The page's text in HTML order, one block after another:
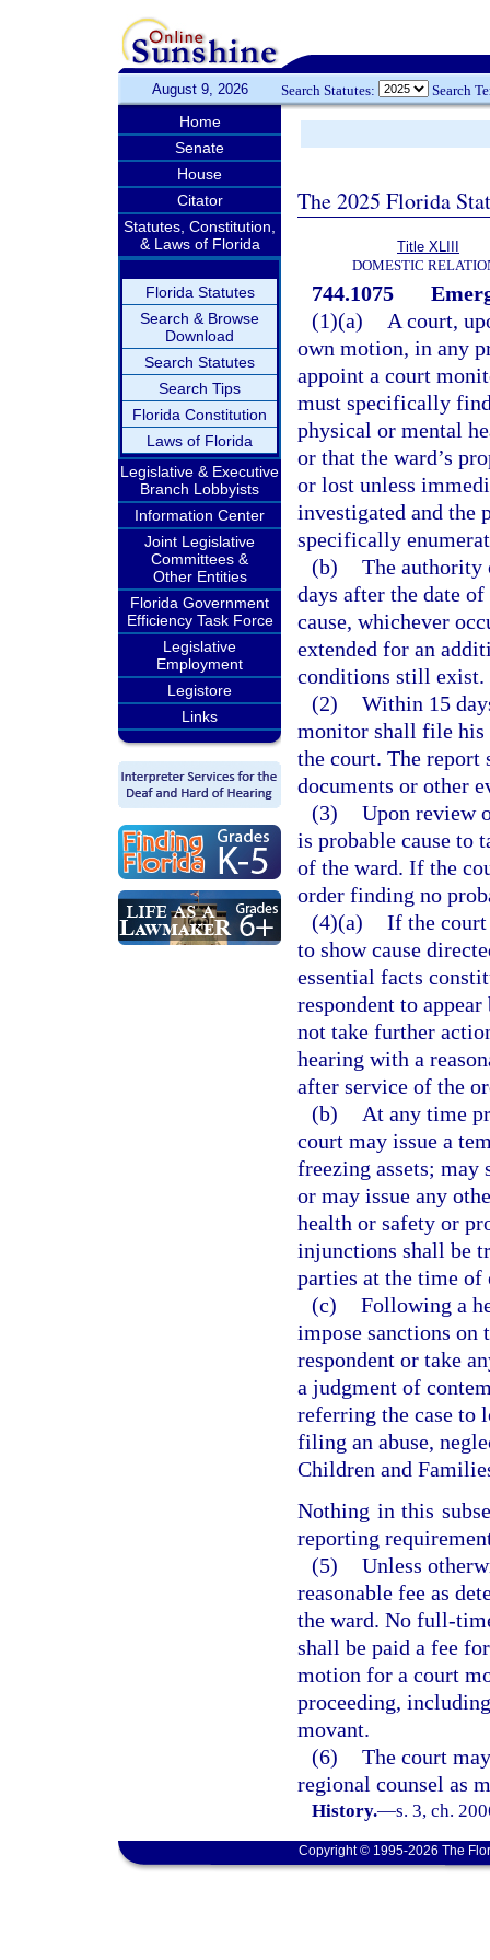
August 9, 2026 Search Statutes: Search
Home
Senate
House
Citator
Statutes, Constitution,
& Laws of Florida
Florida Statutes
Search & Browse
Download
Search Statutes
Search Tips
Florida Constitution
Laws of Florida
Legislative & Executive
Branch Lobbyists
Information Center
Joint Legislative
Committees &
Other Entities
Florida Government
Efficiency Task Force
Legislative
Employment
Legistore
Links
The 2025 Florida
Title XLIII
DOMESTIC
744.1075
(1)(a)
A court,
own motion, in any
appoint a court
must specifically
physical or mental
or that the ward’s
or lost unless
investigated and the
specifically
(b) The authority
days after the date
cause, whichever
extended for an
conditions still exist.
(2) Within 15
monitor shall file his
the court. The report
documents or other
(3) Upon review
is probable cause to
of the ward. If the
order finding no
(4)(a) If the court
to show cause
essential facts
respondent to
not take further
hearing with a
after service of the
(b)
At any time
court may issue a
freezing assets; may
or may issue any
health or safety or
injunctions shall be
parties at the time
(c) Following a
impose sanctions on
respondent or take
a judgment of
referring the case to
filing an abuse,
Children and
Nothing in this
reporting
(5) Unless
reasonable fee as
the ward. No full-
shall be paid a fee
motion for a court
proceeding,
movant.
(6) The court
regional counsel as
History.—s. 3, ch.
Copyright © 1995-2026 The